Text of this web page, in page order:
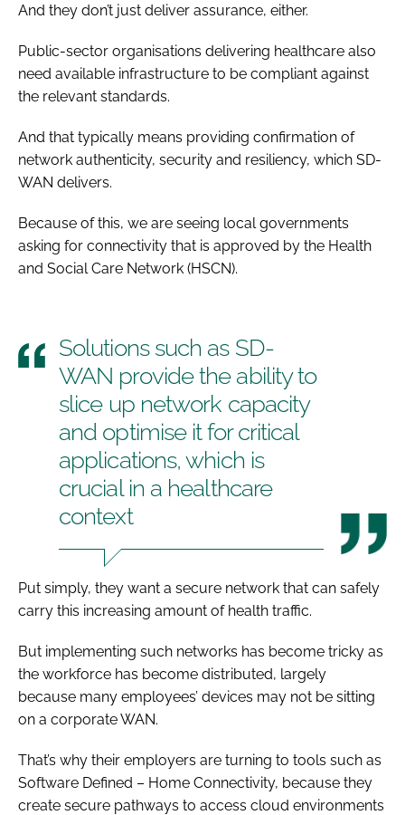
And they don’t just deliver assurance, either.
Public-sector organisations delivering healthcare also
need available infrastructure to be compliant against
the relevant standards.
And that typically means providing confirmation of
network authenticity, security and resiliency, which SD-
WAN delivers.
Because of this, we are seeing local governments
asking for connectivity that is approved by the Health
and Social Care Network (HSCN).
Solutions such as SD-
WAN provide the ability to
slice up network capacity
and optimise it for critical
applications, which is
crucial in a healthcare
context
Put simply, they want a secure network that can safely
carry this increasing amount of health traffic.
But implementing such networks has become tricky as
the workforce has become distributed, largely
because many employees’ devices may not be sitting
on a corporate WAN.
That’s why their employers are turning to tools such as
Software Defined – Home Connectivity, because they
create secure pathways to access cloud environments